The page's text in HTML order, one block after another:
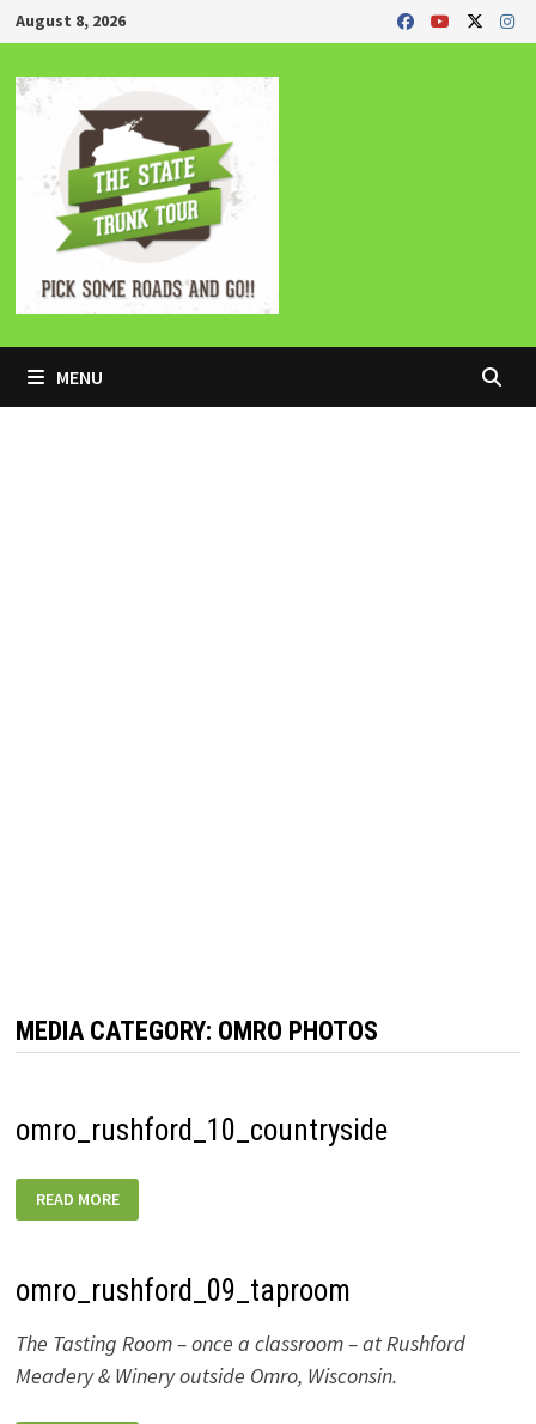
Skip
to
content
August 8, 2026
MENU
MEDIA CATEGORY: OMRO PHOTOS
omro_rushford_10_countryside
OMRO_RUSHFORD_10_COUNTRYSIDE
READ MORE
omro_rushford_09_taproom
The Tasting Room – once a classroom – at Rushford
Meadery & Winery outside Omro, Wisconsin.